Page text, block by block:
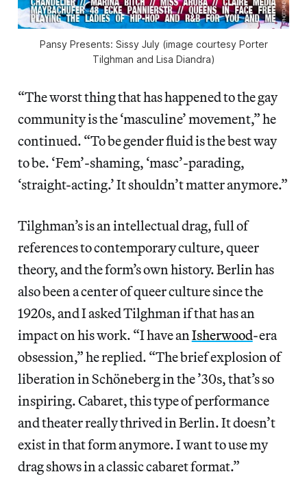
Pansy Presents: Sissy July (image courtesy Porter
Tilghman and Lisa Diandra)
“The worst thing that has happened to the gay
community is the ‘masculine’ movement,” he
continued. “To be gender fluid is the best way
to be. ‘Fem’-shaming, ‘masc’-parading,
‘straight-acting.’ It shouldn’t matter anymore.”
Tilghman’s is an intellectual drag, full of
references to contemporary culture, queer
theory, and the form’s own history. Berlin has
also been a center of queer culture since the
1920s, and I asked Tilghman if that has an
impact on his work. “I have anIsherwood-era
obsession,” he replied. “The brief explosion of
liberation in Schöneberg in the ’30s, that’s so
inspiring. Cabaret, this type of performance
and theater really thrived in Berlin. It doesn’t
exist in that form anymore. I want to use my
drag shows in a classic cabaret format.”